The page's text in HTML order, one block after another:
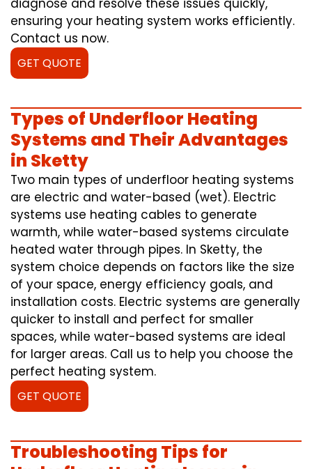
diagnose and resolve these issues quickly,
ensuring your heating system works efficiently.
Contact us now.
GET QUOTE
Types of Underfloor Heating
Systems and Their Advantages
in Sketty
Two main types of underfloor heating systems
are electric and water-based (wet). Electric
systems use heating cables to generate
warmth, while water-based systems circulate
heated water through pipes. In Sketty, the
system choice depends on factors like the size
of your space, energy efficiency goals, and
installation costs. Electric systems are generally
quicker to install and perfect for smaller
spaces, while water-based systems are ideal
for larger areas. Call us to help you choose the
perfect heating system.
GET QUOTE
Troubleshooting Tips for